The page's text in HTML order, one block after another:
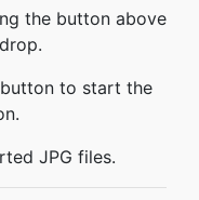
the button above
to start the
JPG files.